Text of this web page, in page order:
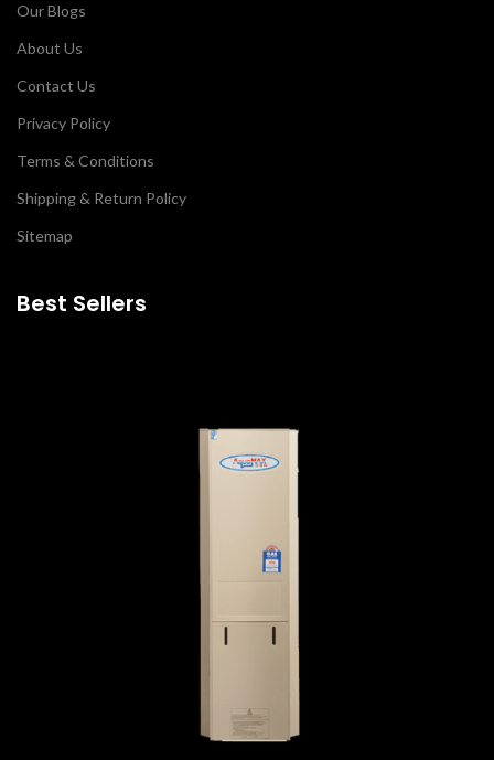
Our Blogs
About Us
Contact Us
Privacy Policy
Terms & Conditions
Shipping & Return Policy
Sitemap
Best Sellers